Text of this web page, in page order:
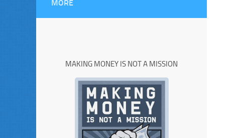
MORE
MAKING MONEY IS NOT A MISSION